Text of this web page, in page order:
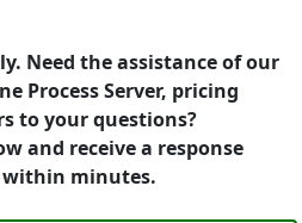
Need the assistance of our
Process Server, pricing
to your questions?
and receive a response
within minutes.